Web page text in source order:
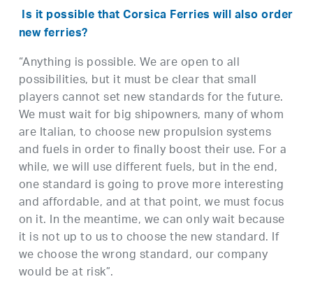
Is it possible that Corsica Ferries will also order
new ferries?
“Anything is possible. We are open to all
possibilities, but it must be clear that small
players cannot set new standards for the future.
We must wait for big shipowners, many of whom
are Italian, to choose new propulsion systems
and fuels in order to finally boost their use. For a
while, we will use different fuels, but in the end,
one standard is going to prove more interesting
and affordable, and at that point, we must focus
on it. In the meantime, we can only wait because
it is not up to us to choose the new standard. If
we choose the wrong standard, our company
would be at risk”.